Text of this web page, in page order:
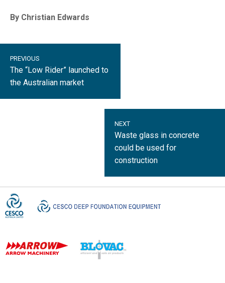
By Christian Edwards
PREVIOUS
The “Low Rider” launched to
the Australian market
NEXT
Waste glass in concrete
could be used for
construction